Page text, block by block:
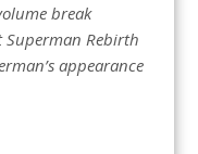
break
Rebirth
appearance